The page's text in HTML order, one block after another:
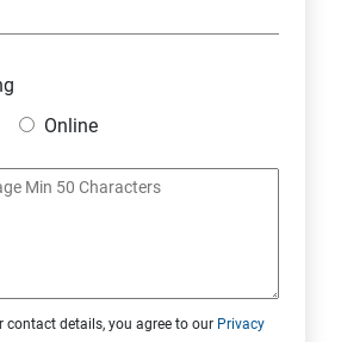
Online
contact details, you agree to our Privacy